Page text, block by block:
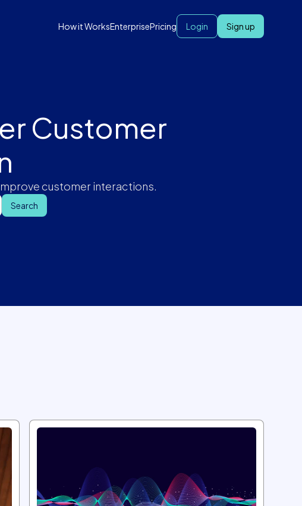
How it WorksEnterprisePricing Login Sign up
Customer
customer interactions.